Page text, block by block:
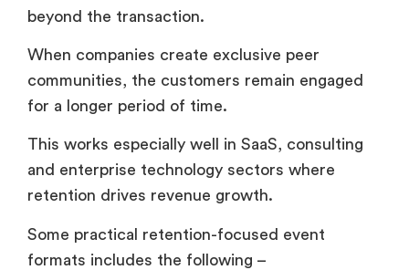
and enterprise technology sectors where
Some practical retention-focused event
formats includes the following –
Customer advisory boards.
Invite-only strategy summits.
Private product roadmap discussions.
VIP customer appreciation dinners.
And many companies now support hybrid